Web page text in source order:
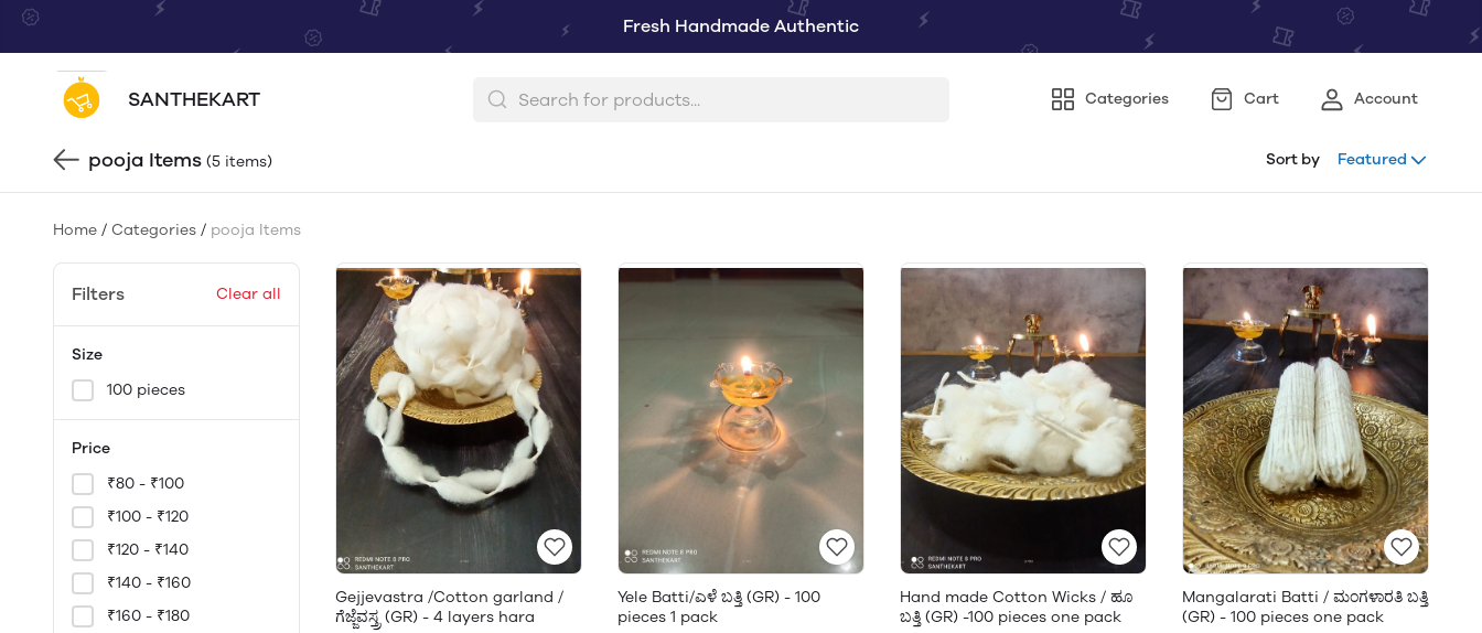
Fresh Handmade Authentic
SANTHEKART Categories Cart Account
pooja Items (5 items) Sort by Featured
Home / Categories / pooja Items
Filters Clear all
Size
100 pieces
Price
₹80 - ₹100
₹100 - ₹120
₹120 - ₹140
₹140 - ₹160
₹160 - ₹180
Gejjevastra /Cotton garland /
ಗೆಜ್ಜೆವಸ್ತ್ರ (GR) - 4 layers hara
Yele Batti/ಎಳೆ ಬತ್ತಿ (GR) - 100
pieces 1 pack
Hand made Cotton Wicks / ಹೂ
ಬತ್ತಿ (GR) -100 pieces one pack
Mangalarati Batti / ಮಂಗಳಾರತಿ ಬತ್ತಿ
(GR) - 100 pieces one pack